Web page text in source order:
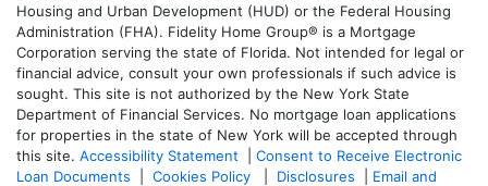
Housing and Urban Development (HUD) or the Federal Housing
Administration (FHA). Fidelity Home Group® is a Mortgage
Corporation serving the state of Florida. Not intended for legal or
financial advice, consult your own professionals if such advice is
sought. This site is not authorized by the New York State
Department of Financial Services. No mortgage loan applications
for properties in the state of New York will be accepted through
this site. Accessibility Statement
Consent to Receive Electronic
Loan Documents
Cookies Policy Disclosures
Email and